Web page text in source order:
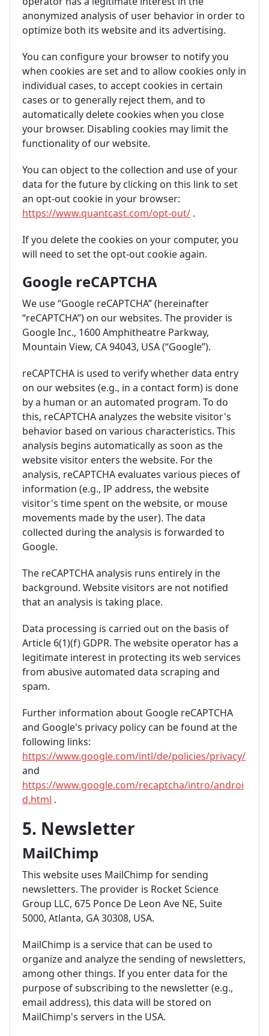
anonymized analysis of user behavior in order to
optimize both its website and its advertising.
You can configure your browser to notify you
when cookies are set and to allow cookies only in
individual cases, to accept cookies in certain
cases or to generally reject them, and to
automatically delete cookies when you close
your browser. Disabling cookies may limit the
functionality of our website.
You can object to the collection and use of your
data for the future by clicking on this link to set
an opt-out cookie in your browser:
https://www.quantcast.com/opt-out/ .
If you delete the cookies on your computer, you
will need to set the opt-out cookie again.
Google reCAPTCHA
We use “Google reCAPTCHA” (hereinafter
“reCAPTCHA”) on our websites. The provider is
Google Inc., 1600 Amphitheatre Parkway,
Mountain View, CA 94043, USA (“Google”).
reCAPTCHA is used to verify whether data entry
on our websites (e.g., in a contact form) is done
by a human or an automated program. To do
this, reCAPTCHA analyzes the website visitor's
behavior based on various characteristics. This
analysis begins automatically as soon as the
website visitor enters the website. For the
analysis, reCAPTCHA evaluates various pieces of
information (e.g., IP address, the website
visitor's time spent on the website, or mouse
movements made by the user). The data
collected during the analysis is forwarded to
Google.
The reCAPTCHA analysis runs entirely in the
background. Website visitors are not notified
that an analysis is taking place.
Data processing is carried out on the basis of
Article 6(1)(f) GDPR. The website operator has a
legitimate interest in protecting its web services
from abusive automated data scraping and
spam.
Further information about Google reCAPTCHA
and Google's privacy policy can be found at the
following links:
https://www.google.com/intl/de/policies/privacy/
and
https://www.google.com/recaptcha/intro/androi
d.html .
5. Newsletter
MailChimp
This website uses MailChimp for sending
newsletters. The provider is Rocket Science
Group LLC, 675 Ponce De Leon Ave NE, Suite
5000, Atlanta, GA 30308, USA.
MailChimp is a service that can be used to
organize and analyze the sending of newsletters,
among other things. If you enter data for the
purpose of subscribing to the newsletter (e.g.,
email address), this data will be stored on
MailChimp's servers in the USA.